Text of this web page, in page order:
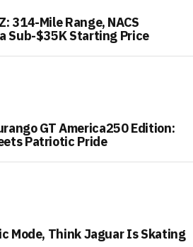
314-Mile Range, NACS
Sub-$35K Starting Price
GT America250 Edition:
Patriotic Pride
Mode, Think Jaguar Is Skating